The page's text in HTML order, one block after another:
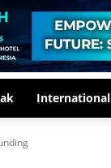
International